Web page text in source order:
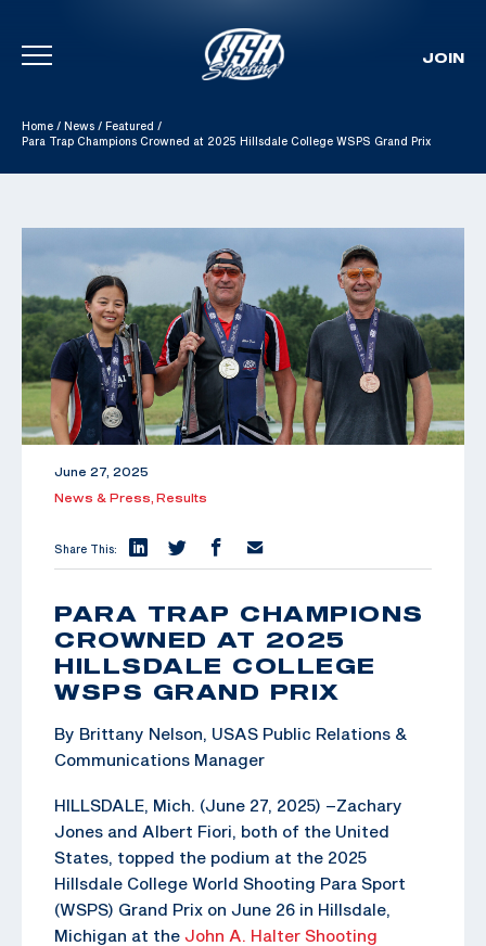
Skip To Content
JOIN
Home / News / Featured /
Para Trap Champions Crowned at 2025 Hillsdale College WSPS Grand Prix
June 27, 2025
News & Press, Results
Share This:
PARA TRAP CHAMPIONS
CROWNED AT 2025
HILLSDALE COLLEGE
WSPS GRAND PRIX
By Brittany Nelson, USAS Public Relations &
Communications Manager
HILLSDALE, Mich. (June 27, 2025) –Zachary
Jones and Albert Fiori, both of the United
States, topped the podium at the 2025
Hillsdale College World Shooting Para Sport
(WSPS) Grand Prix on June 26 in Hillsdale,
Michigan at the John A. Halter Shooting